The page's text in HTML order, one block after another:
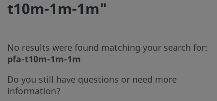
t10m-1m-1m"
No results were found matching your search for:
pfa-t10m-1m-1m
Do you still have questions or need more
information?